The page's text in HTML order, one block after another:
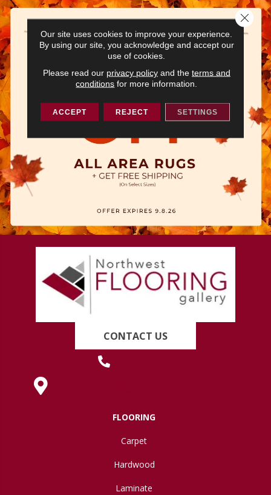
CONTACT US
FLOORING
Carpet
Hardwood
Laminate
Our site uses cookies to improve your experience.
By using our site, you acknowledge and accept our
use of cookies.
Please read our privacy policyand the terms and
conditions for more information.
ACCEPT REJECT SETTINGS
Close